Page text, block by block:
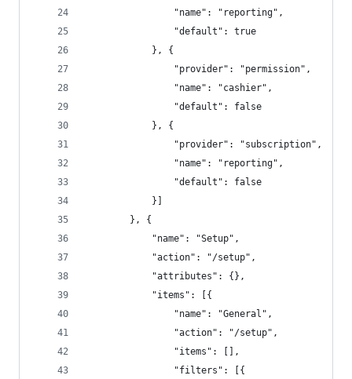
				"name": "reporting",
				"default": true
			}, {
				"provider": "permission",
				"name": "cashier",
				"default": false
			}, {
				"provider": "subscription",
				"name": "reporting",
				"default": false
			}]
		}, {
			"name": "Setup",
			"action": "/setup",
			"attributes": {},
			"items": [{
				"name": "General",
				"action": "/setup",
				"items": [],
				"filters": [{